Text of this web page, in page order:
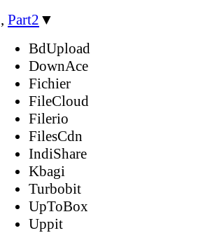
, Part2 ▼
BdUpload
DownAce
Fichier
FileCloud
Filerio
FilesCdn
IndiShare
Kbagi
Turbobit
UpToBox
Uppit